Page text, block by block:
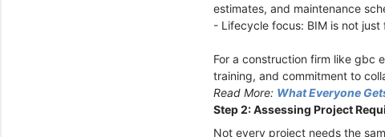
estimates, and maintenance
- Lifecycle focus: BIM is not
For a construction firm like gbc
training, and commitment to
Read More: What Everyone
Step 2: Assessing Project
Not every project needs the